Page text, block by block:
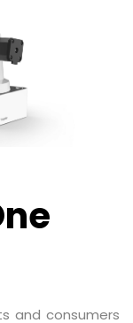
and consumers